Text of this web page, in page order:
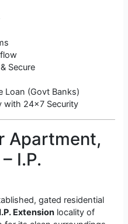
Secure
Loan (Govt Banks)
with 24×7 Security
Apartment,
I.P.
gated residential
I.P. Extension locality of